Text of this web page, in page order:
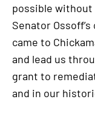
possible
Senator
came to
and lead us
grant to
and in our